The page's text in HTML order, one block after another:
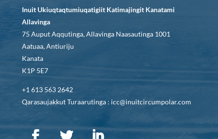
Inuit Ukiuqtaqtumiuqatigiit Katimajingit Kanatami
Allavinga
75 Auput Aqqutinga, Allavinga Naasautinga 1001
Aatuaa, Antiuriju
Kanata
K1P 5E7
+1 613 563 2642
Qarasaujakkut Turaarutinga : icc@inuitcircumpolar.com